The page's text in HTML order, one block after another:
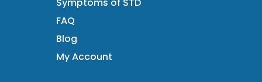
FAQ
Blog
My Account